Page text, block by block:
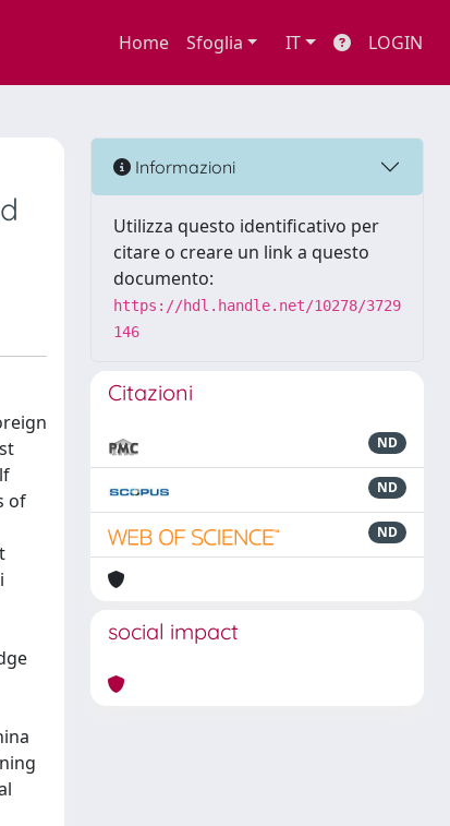
Home Sfoglia IT LOGIN
of
Informazioni
Utilizza questo identificativo per
citare o creare un link a questo
documento:
https://hdl.handle.net/10278/3729
146
Citazioni
ND
ND
ND
social impact